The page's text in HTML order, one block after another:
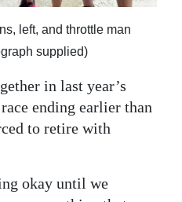
left, and throttle man
supplied)
in last year’s
ending earlier than
to retire with
okay until we